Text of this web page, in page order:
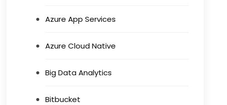
Azure App Services
Azure Cloud Native
Big Data Analytics
Bitbucket